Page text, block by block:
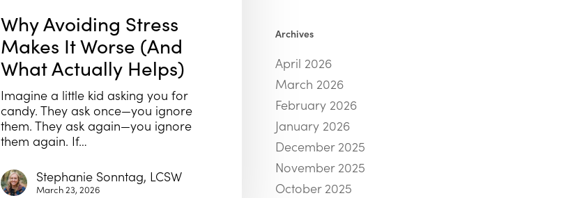
Why Avoiding Stress
Makes It Worse (And
What Actually Helps)
Imagine a little kid asking you for
candy. They ask once—you ignore
them. They ask again—you ignore
them again. If…
Stephanie Sonntag, LCSW
March 23, 2026
Archives
April 2026
March 2026
February 2026
January 2026
December 2025
November 2025
October 2025